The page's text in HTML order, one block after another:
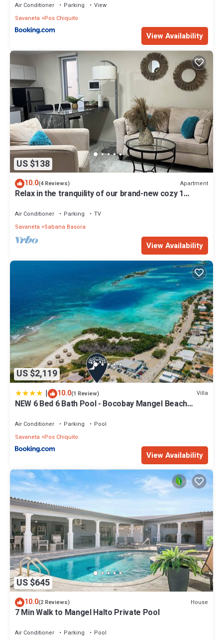
Air Conditioner Parking
View
Savaneta
Pos Chiquito
View Availability
US $138
10.0(4 Reviews) Apartment
Relax in the tranquility of our brand-new cozy 1
Air Conditioner Parking
TV
Savaneta
Sabana Basora
View Availability
US $2,119
| 10.0(1 Review) Villa
NEW 6 Bed 6 Bath Pool - Bocobay Mangel Beach
Air Conditioner Parking
Pool
Savaneta
Pos Chiquito
View Availability
US $645
10.0(2 Reviews) House
7 Min Walk to Mangel Halto Private Pool
Air Conditioner Parking
Pool